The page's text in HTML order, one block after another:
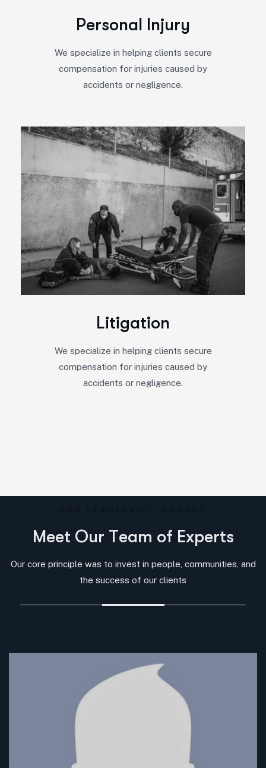
Personal Injury
We specialize in helping clients secure
compensation for injuries caused by
accidents or negligence.
Litigation
We specialize in helping clients secure
compensation for injuries caused by
accidents or negligence.
Meet Our Team of Experts
Our core principle was to invest in people, communities, and
the success of our clients